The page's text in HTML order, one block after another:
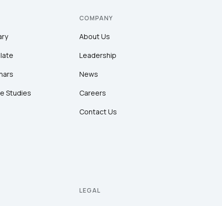
Studies
COMPANY
About Us
Leadership
News
Careers
Contact Us
LEGAL